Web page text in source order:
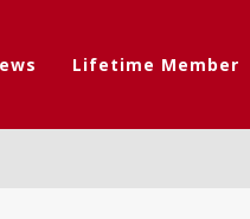
Lifetime Member